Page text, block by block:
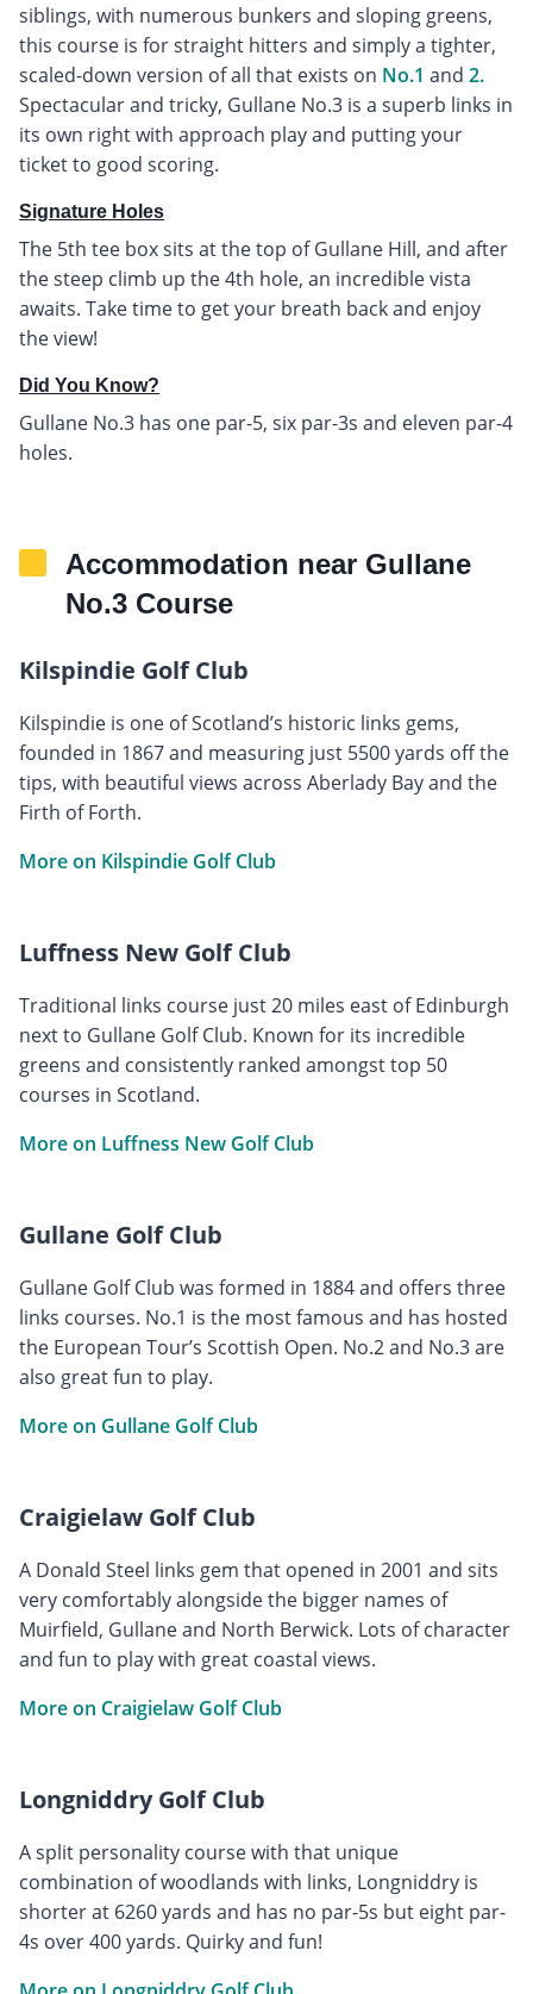
siblings, with numerous bunkers and sloping greens,
this course is for straight hitters and simply a tighter,
scaled-down version of all that exists on No.1 and 2.
Spectacular and tricky, Gullane No.3 is a superb links in
its own right with approach play and putting your
ticket to good scoring.
Signature Holes
The 5th tee box sits at the top of Gullane Hill, and after
the steep climb up the 4th hole, an incredible vista
awaits. Take time to get your breath back and enjoy
the view!
Did You Know?
Gullane No.3 has one par-5, six par-3s and eleven par-4
holes.
Accommodation near Gullane
No.3 Course
Kilspindie Golf Club
Kilspindie is one of Scotland’s historic links gems,
founded in 1867 and measuring just 5500 yards off the
tips, with beautiful views across Aberlady Bay and the
Firth of Forth.
More on Kilspindie Golf Club
Luffness New Golf Club
Traditional links course just 20 miles east of Edinburgh
next to Gullane Golf Club. Known for its incredible
greens and consistently ranked amongst top 50
courses in Scotland.
More on Luffness New Golf Club
Gullane Golf Club
Gullane Golf Club was formed in 1884 and offers three
links courses. No.1 is the most famous and has hosted
the European Tour’s Scottish Open. No.2 and No.3 are
also great fun to play.
More on Gullane Golf Club
Craigielaw Golf Club
A Donald Steel links gem that opened in 2001 and sits
very comfortably alongside the bigger names of
Muirfield, Gullane and North Berwick. Lots of character
and fun to play with great coastal views.
More on Craigielaw Golf Club
Longniddry Golf Club
A split personality course with that unique
combination of woodlands with links, Longniddry is
shorter at 6260 yards and has no par-5s but eight par-
4s over 400 yards. Quirky and fun!